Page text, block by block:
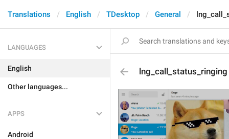
Translations English TDesktop General
LANGUAGES
English
Other languages...
APPS
Android
lng_call_status_ringing